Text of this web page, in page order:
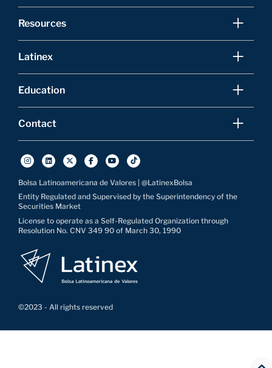
Resources
Latinex
Education
Contact
Bolsa Latinoamericana de Valores | @LatinexBolsa
Entity Regulated and Supervised by the Superintendency of the
Securities Market
License to operate as a Self-Regulated Organization through
Resolution No. CNV 349 90 of March 30, 1990
©2023 - All rights reserved